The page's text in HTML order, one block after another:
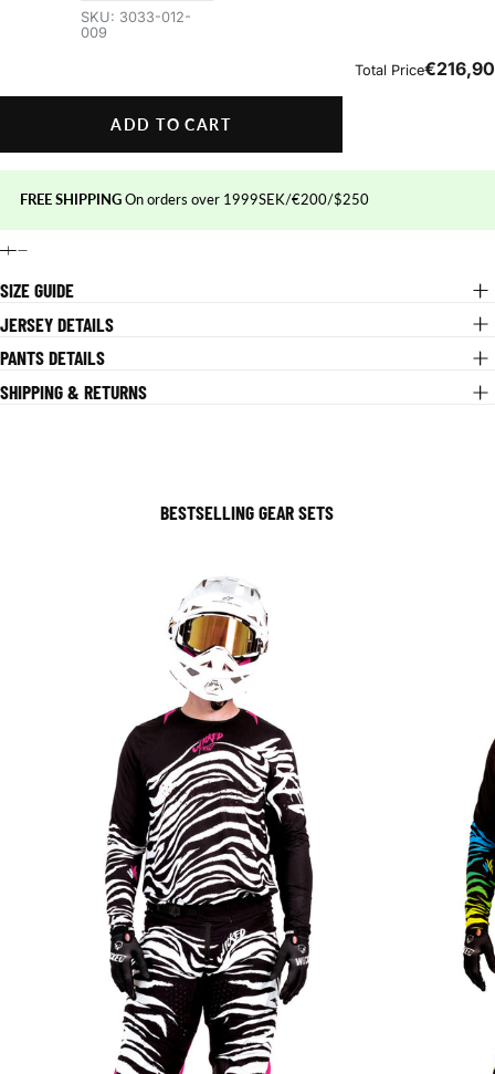
ADD TO CART
FREE SHIPPINGOn orders over 1999SEK/€200/$250
SIZE GUIDE
JERSEY DETAILS
PANTS DETAILS
SHIPPING & RETURNS
BESTSELLING GEAR SETS